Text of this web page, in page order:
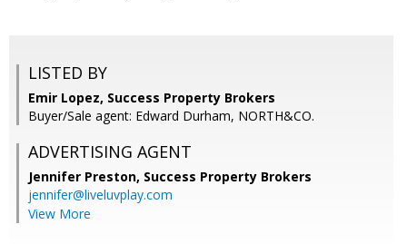
LISTED BY
Emir Lopez, Success Property Brokers
Buyer/Sale agent: Edward Durham, NORTH&CO.
ADVERTISING AGENT
Jennifer Preston, Success Property Brokers
jennifer@liveluvplay.com
View More